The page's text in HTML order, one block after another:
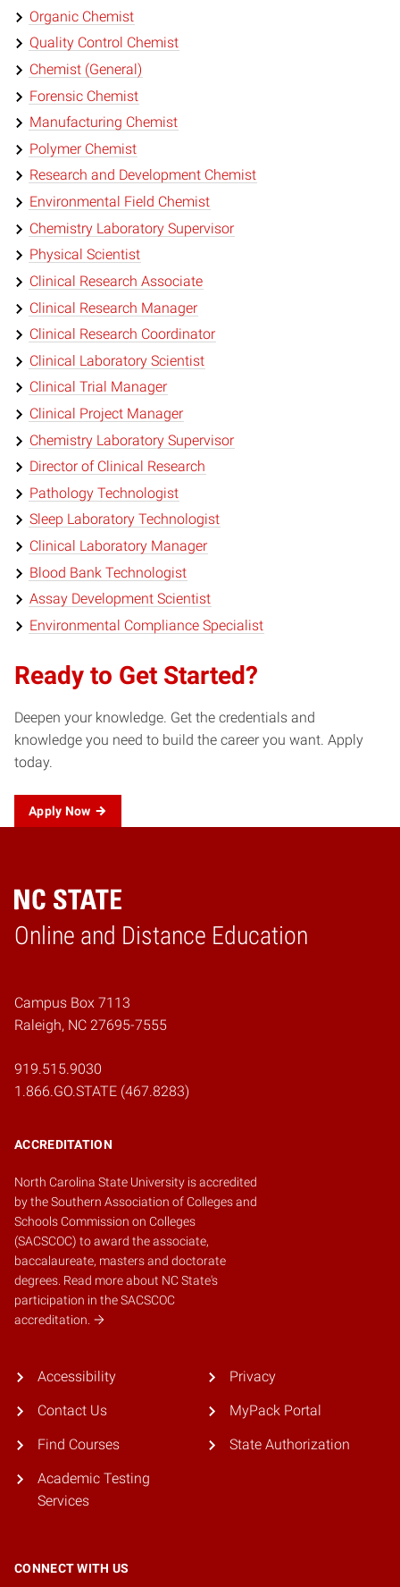
Organic Chemist
Quality Control Chemist
Chemist (General)
Forensic Chemist
Manufacturing Chemist
Polymer Chemist
Research and Development Chemist
Environmental Field Chemist
Chemistry Laboratory Supervisor
Physical Scientist
Clinical Research Associate
Clinical Research Manager
Clinical Research Coordinator
Clinical Laboratory Scientist
Clinical Trial Manager
Clinical Project Manager
Chemistry Laboratory Supervisor
Director of Clinical Research
Pathology Technologist
Sleep Laboratory Technologist
Clinical Laboratory Manager
Blood Bank Technologist
Assay Development Scientist
Environmental Compliance Specialist
Ready to Get Started?
Deepen your knowledge. Get the credentials and
knowledge you need to build the career you want. Apply
today.
Apply Now
Online and Distance Education
Home
Campus Box 7113
Raleigh, NC 27695-7555
919.515.9030
1.866.GO.STATE (467.8283)
ACCREDITATION
North Carolina State University is accredited
by theSouthern Association of Colleges and
Schools Commission on Colleges
(SACSCOC) to award the associate,
baccalaureate, masters and doctorate
degrees. Read more about NC State's
participation in the SACSCOC
accreditation.
Accessibility
Contact Us
Find Courses
Academic Testing
Services
Privacy
MyPack Portal
State Authorization
CONNECT WITH US